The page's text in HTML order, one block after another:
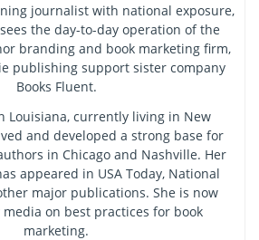
journalist with national exposure,
the day-to-day operation of the
branding and book marketing firm,
publishing support sister company
Books Fluent.
Louisiana, currently living in New
and developed a strong base for
in Chicago and Nashville. Her
appeared in USA Today, National
major publications. She is now
on best practices for book
marketing.